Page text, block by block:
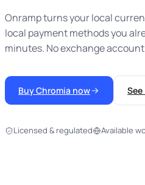
Onramp turns your local
local payment methods you
minutes. No exchange
Buy Chromia now
Licensed & regulated Available